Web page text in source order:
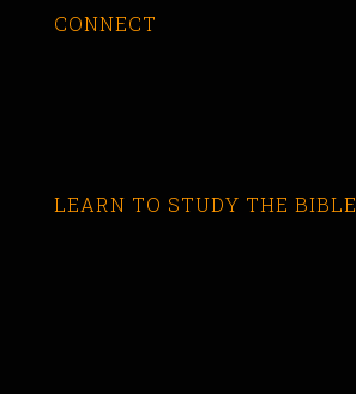
CONNECT
LEARN TO STUDY THE BIBLE